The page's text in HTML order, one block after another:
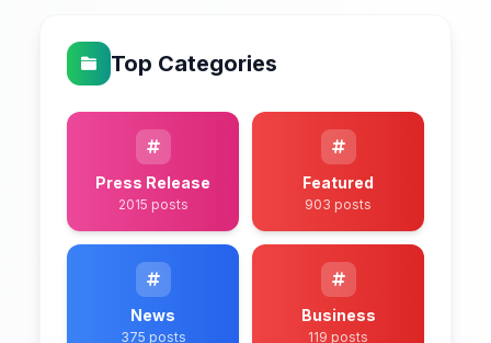
Top Categories
Press Release
2015 posts
Featured
903 posts
News
375 posts
Business
119 posts